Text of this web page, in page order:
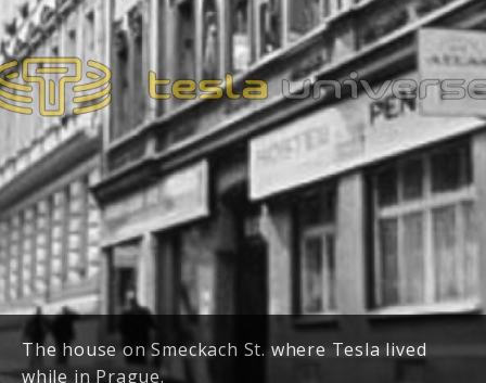
The house on Smeckach St. where Tesla lived
while in Prague.